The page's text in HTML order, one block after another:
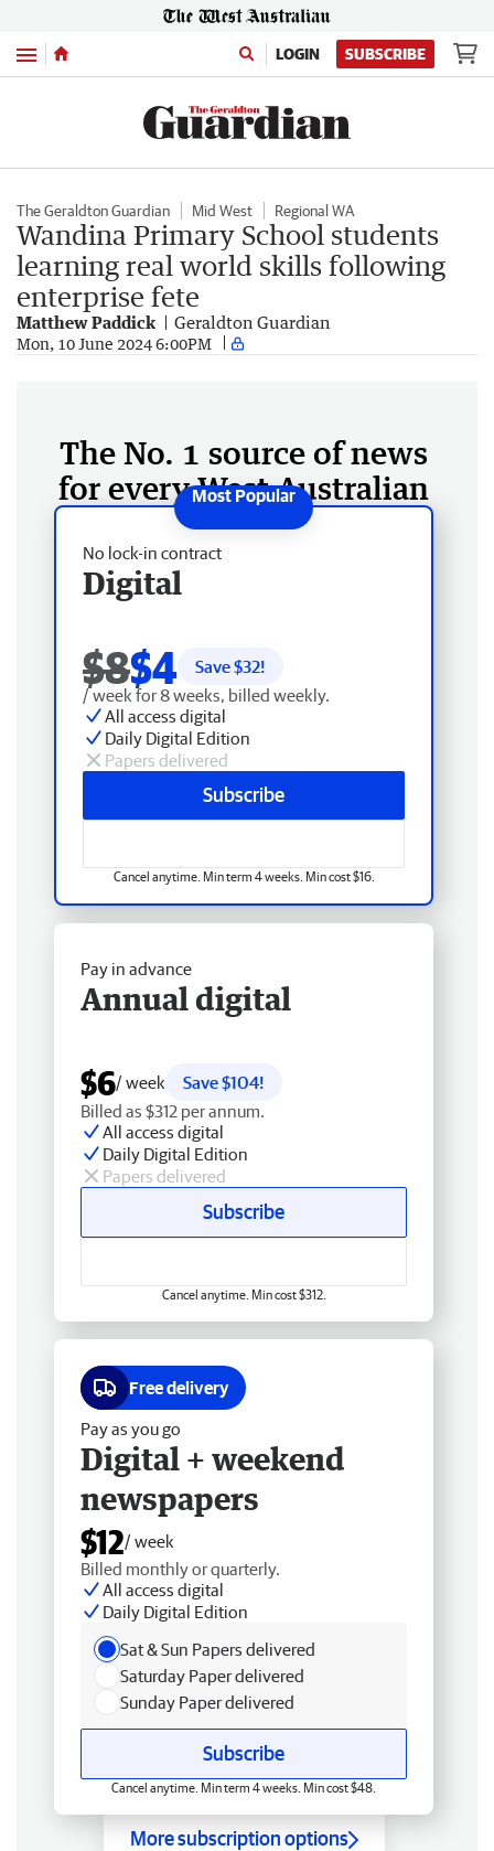
Menu LOGIN SUBSCRIBE
The Geraldton Guardian Mid West Regional WA
Wandina Primary School students
learning real world skills following
enterprise fete
Matthew Paddick Geraldton Guardian
Mon, 10 June 2024 6:00PM
The No. 1 source of news
for every West Australian
No lock-in contract
Digital
$8$4 Save $32!
/ week for 8 weeks, billed weekly.
All access digital
Daily Digital Edition
Papers delivered
Subscribe
Cancel anytime. Min term 4 weeks. Min cost $16.
Pay in advance
Annual digital
$6/ week
Save $104!
Billed as $312 per annum.
All access digital
Daily Digital Edition
Papers delivered
Subscribe
Cancel anytime. Min cost $312.
Free delivery
Pay as you go
Digital + weekend
newspapers
$12/ week
Billed monthly or quarterly.
All access digital
Daily Digital Edition
Sat & Sun Papers delivered
Saturday Paper delivered
Sunday Paper delivered
Subscribe
Cancel anytime. Min term 4 weeks. Min cost $48.
More subscription options